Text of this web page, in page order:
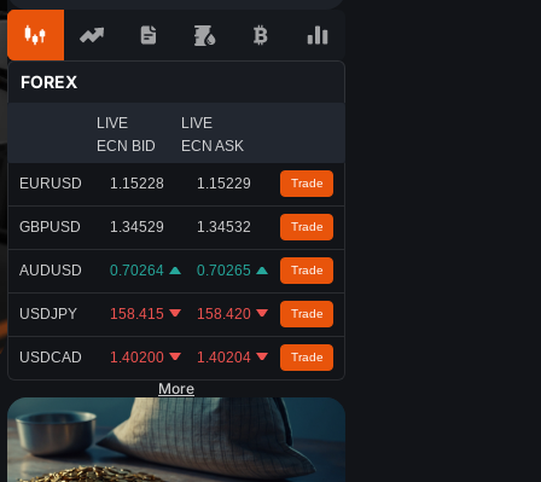
FOREX
LIVE
ECN BID
LIVE
ECN ASK
EURUSD 1.15228 1.15229 Trade
GBPUSD 1.34529 1.34532 Trade
AUDUSD 0.70264 0.70265 Trade
USDJPY 158.415 158.420 Trade
USDCAD 1.40200 1.40204 Trade
More